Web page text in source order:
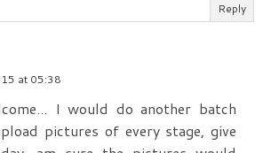
Reply
at 05:38
I would do another batch
pictures of every stage, give